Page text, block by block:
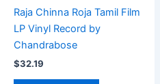
Raja Chinna Roja Tamil Film
LP Vinyl Record by
Chandrabose
$32.19